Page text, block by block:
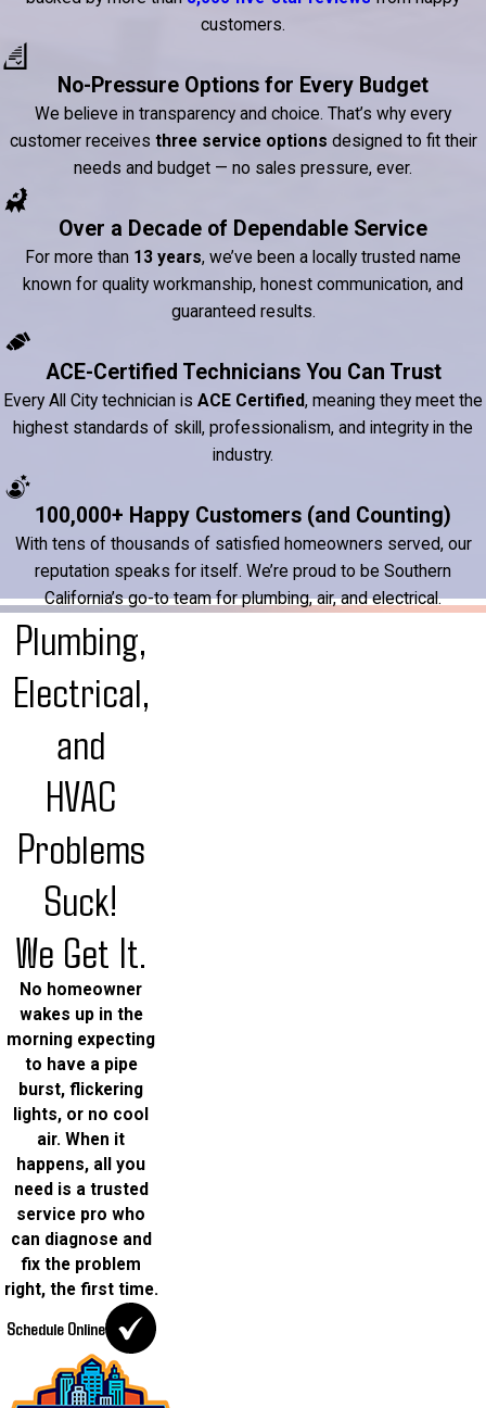
customers.
No-Pressure Options for Every Budget
We believe in transparency and choice. That’s why every
customer receives three service options designed to fit their
needs and budget — no sales pressure, ever.
Over a Decade of Dependable Service
For more than 13 years, we’ve been a locally trusted name
known for quality workmanship, honest communication, and
guaranteed results.
ACE-Certified Technicians You Can Trust
Every All City technician is ACE Certified, meaning they meet the
highest standards of skill, professionalism, and integrity in the
industry.
100,000+ Happy Customers (and Counting)
With tens of thousands of satisfied homeowners served, our
reputation speaks for itself. We’re proud to be Southern
California’s go-to team for plumbing, air, and electrical.
Plumbing,
Electrical,
and
HVAC
Problems
Suck!
We Get It.
No homeowner
wakes up in the
morning expecting
to have a pipe
burst, flickering
lights, or no cool
air. When it
happens, all you
need is a trusted
service pro who
can diagnose and
fix the problem
right, the first time.
Schedule Online